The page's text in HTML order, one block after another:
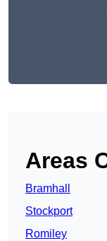
Areas
Bramhall
Stockport
Romiley